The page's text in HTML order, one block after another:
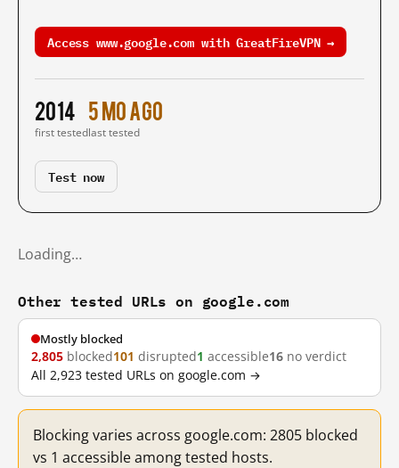
Access www.google.com with GreatFireVPN →
2014
first tested
5 mo ago
last tested
Test now
Loading…
Other tested URLs on google.com
Mostly blocked
2,805 blocked101 disrupted1 accessible16 no verdict
All 2,923 tested URLs on google.com →
Blocking varies across google.com: 2805 blocked
vs 1 accessible among tested hosts.